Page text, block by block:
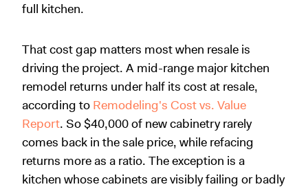
full kitchen.
That cost gap matters most when resale is
driving the project. A mid-range major kitchen
remodel returns under half its cost at resale,
according to Remodeling's Cost vs. Value
Report. So $40,000 of new cabinetry rarely
comes back in the sale price, while refacing
returns more as a ratio. The exception is a
kitchen whose cabinets are visibly failing or badly